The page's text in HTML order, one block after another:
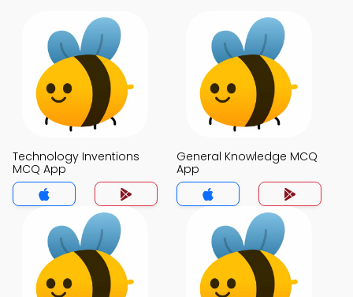
Technology Inventions
MCQ App
General Knowledge MCQ
App